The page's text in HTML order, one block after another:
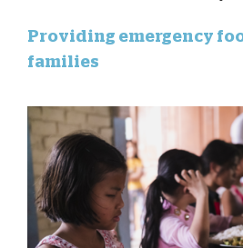
Providing emergency
families